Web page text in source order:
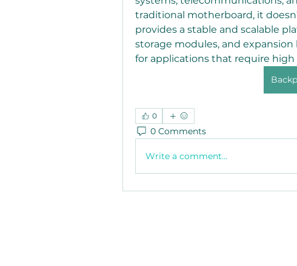
traditional motherboard, it
provides a stable and scalable
storage modules, and expansion
for applications that require
0
0 Comments
Write a comment...